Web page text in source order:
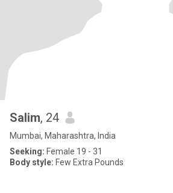
Salim, 24
Mumbai, Maharashtra, India
Seeking: Female 19 - 31
Body style: Few Extra Pounds